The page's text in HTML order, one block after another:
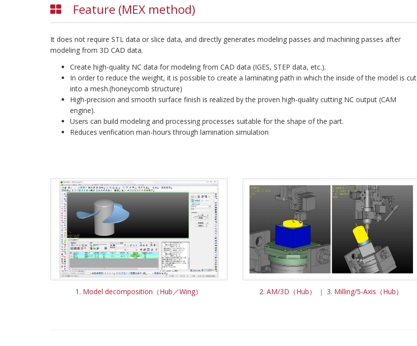
Feature (MEX method)
It does not require STL data or slice data, and directly generates modeling passes and machining passes after
modeling from 3D CAD data.
Create high-quality NC data for modeling from CAD data (IGES, STEP data, etc.).
In order to reduce the weight, it is possible to create a laminating path in which the inside of the model is cut
into a mesh.(honeycomb structure)
High-precision and smooth surface finish is realized by the proven high-quality cutting NC output (CAM
engine).
Users can build modeling and processing processes suitable for the shape of the part.
Reduces verification man-hours through lamination simulation
1. Model decomposition（Hub／Wing） 2. AM/3D（Hub） ｜ 3. Milling/5-Axis（Hub）